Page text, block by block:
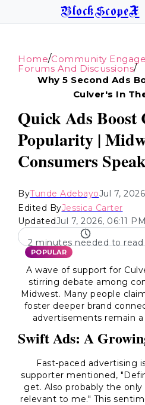
BlockScopeX
Home/Community
Forums And Discussions/
Why 5 Second Ads
Culver's In
Quick Ads Boost
Popularity |
Consumers
ByTunde AdebayoJul 7,
Edited ByJessica Carter
UpdatedJul 7, 2026, 06:11 PM
2 minutes needed to read
POPULAR
A wave of support for
stirring debate among
Midwest. Many people
foster deeper brand
advertisements remain
Swift Ads: A
Fast-paced advertising
supporter mentioned,
get. Also probably the
relevant to me." This